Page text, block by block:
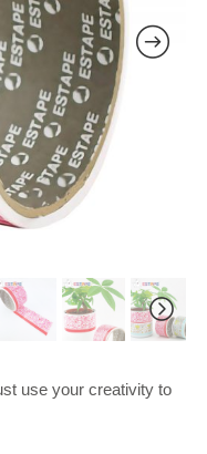
use your creativity to